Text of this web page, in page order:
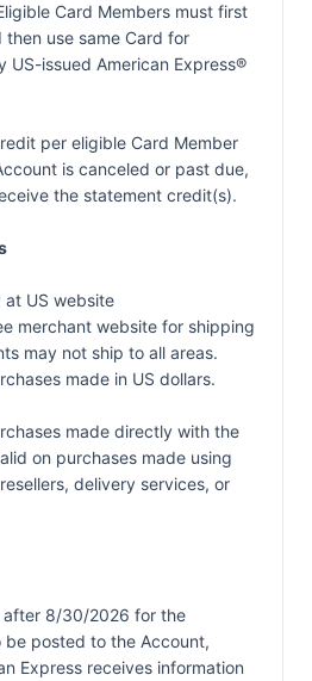
Card Members must first
use same Card for
US-issued American Express®
per eligible Card Member
is canceled or past due,
the statement credit(s).
at US website
merchant website for shipping
may not ship to all areas.
made in US dollars.
made directly with the
on purchases made using
delivery services, or
after 8/30/2026 for the
posted to the Account,
Express receives information